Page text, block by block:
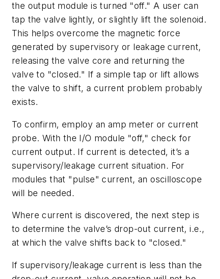
the output module is turned "off." A user can
tap the valve lightly, or slightly lift the solenoid.
This helps overcome the magnetic force
generated by supervisory or leakage current,
releasing the valve core and returning the
valve to "closed." If a simple tap or lift allows
the valve to shift, a current problem probably
exists.
To confirm, employ an amp meter or current
probe. With the I/O module "off," check for
current output. If current is detected, it’s a
supervisory/leakage current situation. For
modules that "pulse" current, an oscilloscope
will be needed.
Where current is discovered, the next step is
to determine the valve’s drop-out current, i.e.,
at which the valve shifts back to "closed."
If supervisory/leakage current is less than the